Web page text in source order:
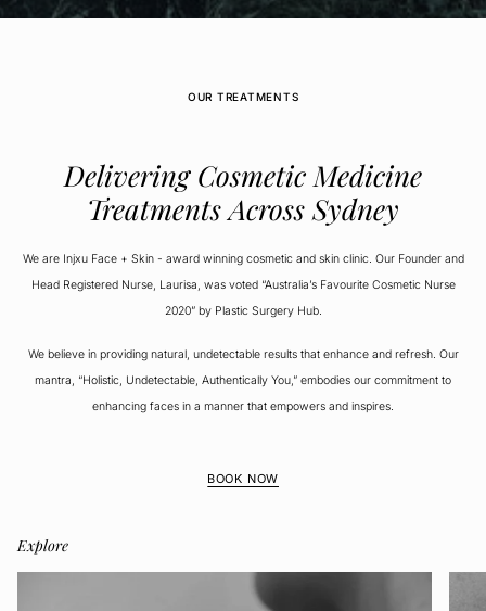
OUR TREATMENTS
Delivering Cosmetic Medicine
Treatments Across Sydney
We are Injxu Face + Skin - award winning cosmetic and skin clinic. Our Founder and
Head Registered Nurse, Laurisa, was voted “Australia’s Favourite Cosmetic Nurse
2020” by Plastic Surgery Hub.
We believe in providing natural, undetectable results that enhance and refresh. Our
mantra, “Holistic, Undetectable, Authentically You,” embodies our commitment to
enhancing faces in a manner that empowers and inspires.
BOOK NOW
Explore